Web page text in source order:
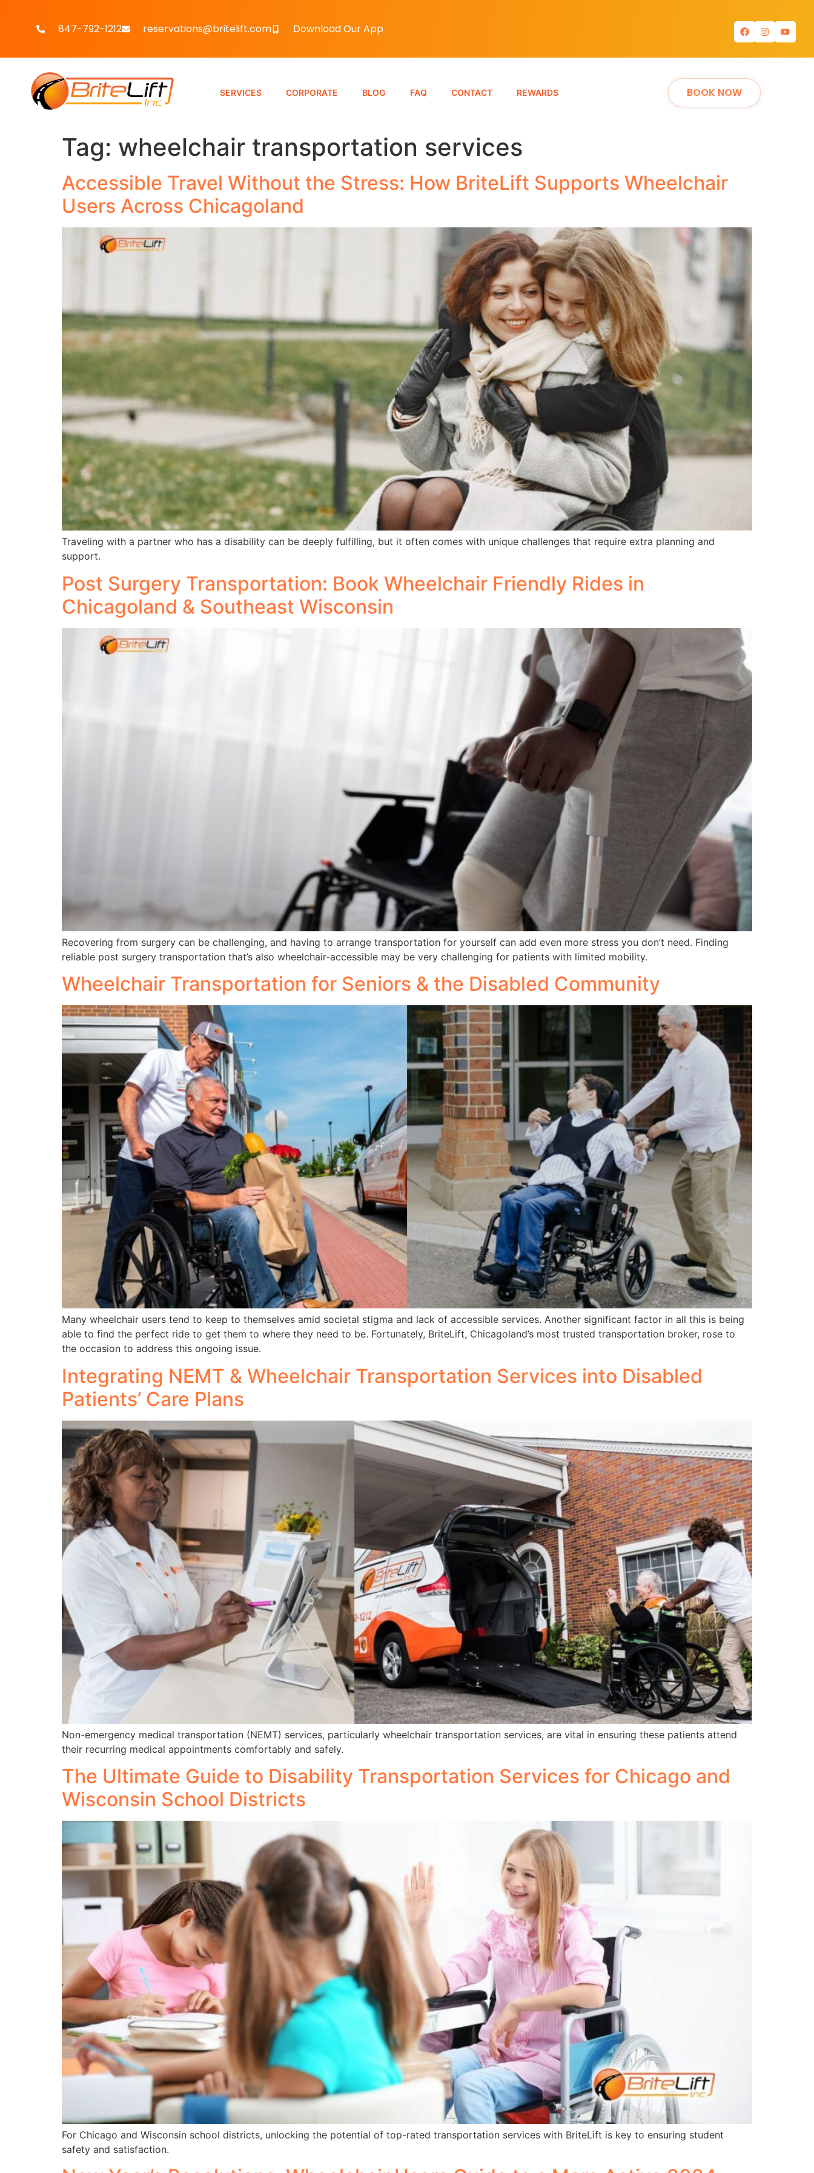
847-792-1212 reservations@britelift.com Download Our App
SERVICES CORPORATE BLOG FAQ CONTACT REWARDS BOOK NOW
Tag: wheelchair transportation services
Accessible Travel Without the Stress: How BriteLift Supports Wheelchair
Users Across Chicagoland
Traveling with a partner who has a disability can be deeply fulfilling, but it often comes with unique challenges that require extra planning and
support.
Post Surgery Transportation: Book Wheelchair Friendly Rides in
Chicagoland & Southeast Wisconsin
Recovering from surgery can be challenging, and having to arrange transportation for yourself can add even more stress you don’t need. Finding
reliable post surgery transportation that’s also wheelchair-accessible may be very challenging for patients with limited mobility.
Wheelchair Transportation for Seniors & the Disabled Community
Many wheelchair users tend to keep to themselves amid societal stigma and lack of accessible services. Another significant factor in all this is being
able to find the perfect ride to get them to where they need to be. Fortunately, BriteLift, Chicagoland’s most trusted transportation broker, rose to
the occasion to address this ongoing issue.
Integrating NEMT & Wheelchair Transportation Services into Disabled
Patients’ Care Plans
Non-emergency medical transportation (NEMT) services, particularly wheelchair transportation services, are vital in ensuring these patients attend
their recurring medical appointments comfortably and safely.
The Ultimate Guide to Disability Transportation Services for Chicago and
Wisconsin School Districts
For Chicago and Wisconsin school districts, unlocking the potential of top-rated transportation services with BriteLift is key to ensuring student
safety and satisfaction.